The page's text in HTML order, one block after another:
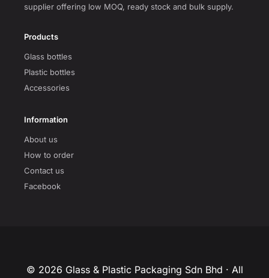
supplier offering low MOQ, ready stock and bulk supply.
Products
Glass bottles
Plastic bottles
Accessories
Information
About us
How to order
Contact us
Facebook
© 2026 Glass & Plastic Packaging Sdn Bhd · All